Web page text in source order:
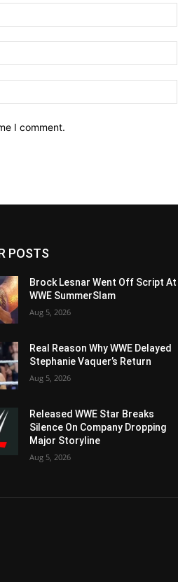
I comment.
POSTS
Brock Lesnar Went Off Script At
WWE SummerSlam
Aug 5, 2026
Real Reason Why WWE Delayed
Stephanie Vaquer’s Return
Aug 5, 2026
Released WWE Star Breaks
Silence On Company Dropping
Major Storyline
Aug 5, 2026